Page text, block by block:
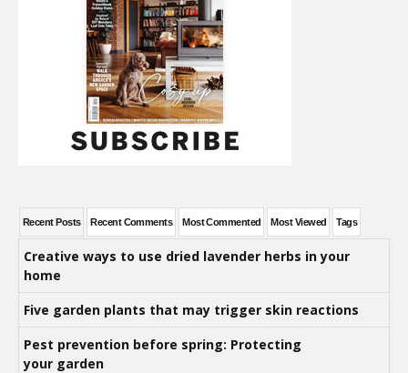
Recent Posts Recent Comments Most Commented Most Viewed Tags
Creative ways to use dried lavender herbs in your
home
Five garden plants that may trigger skin reactions
Pest prevention before spring: Protecting
your garden